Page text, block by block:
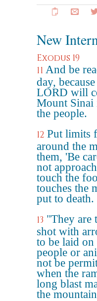
New
Exodus 19
11 And be
day,
LORD will
Mount Sinai
the people.
12 Put limits
around the
them, 'Be
not
touch the
touches the
put to death.
13 "They are
shot with
to be laid
people or
not be
when the
long blast
the